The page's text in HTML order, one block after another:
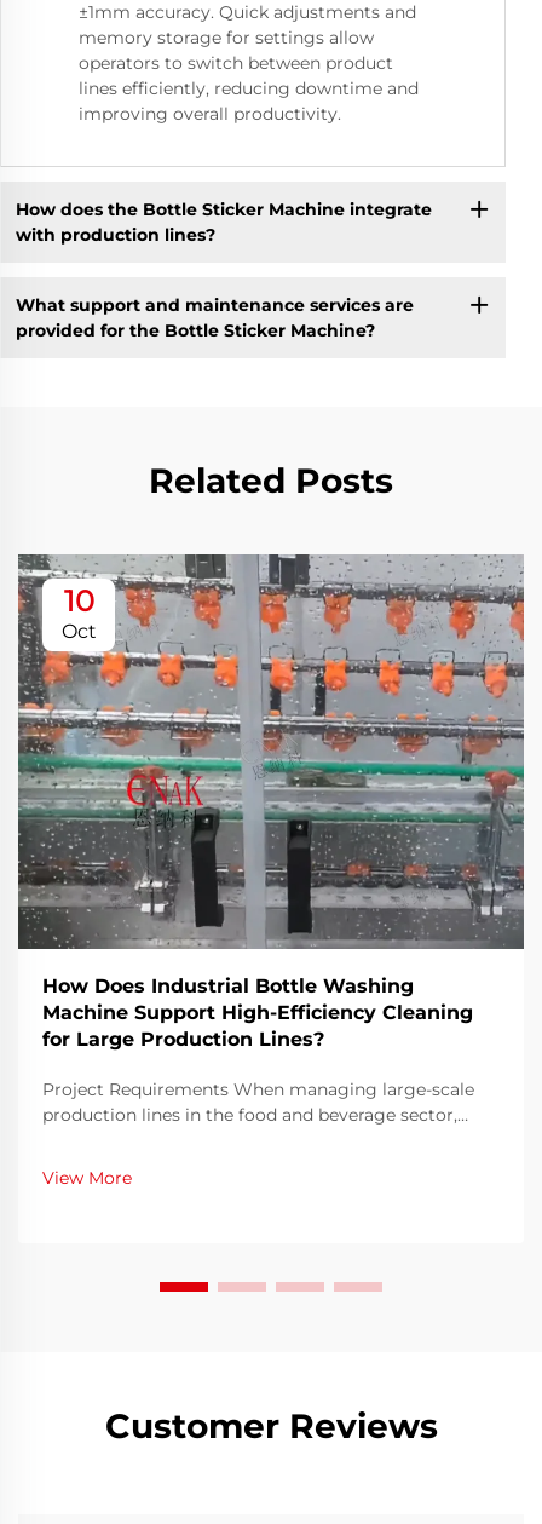
±1mm accuracy. Quick adjustments and
memory storage for settings allow
operators to switch between product
lines efficiently, reducing downtime and
improving overall productivity.
How does the Bottle Sticker Machine integrate
with production lines?
What support and maintenance services are
provided for the Bottle Sticker Machine?
Related Posts
10
Oct
How Does Industrial Bottle Washing
Machine Support High-Efficiency Cleaning
for Large Production Lines?
Project Requirements When managing large-scale
production lines in the food and beverage sector,
challenge. Bottles must be thoroughly cleaned before
filling to eliminate contaminants, residues, or
View More
Customer Reviews